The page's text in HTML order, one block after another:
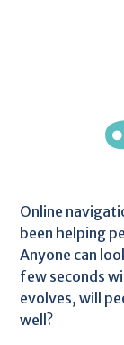
Online
been helping
Anyone can
few seconds
evolves, will
well?